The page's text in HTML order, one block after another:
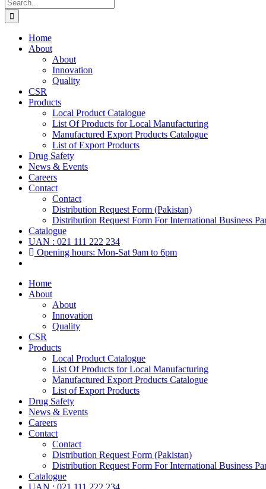
for:
Home
About
About
Innovation
Quality
CSR
Products
Local Product Catalogue
List Of Products for Local Manufacturing
Manufactured Export Products Catalogue
List of Export Products
Drug Safety
News & Events
Careers
Contact
Contact
Distribution Request Form (Pakistan)
Distribution Request Form For International Business
Catalogue
UAN : 021 111 222 234
Opening hours: Mon-Sat 9am to 6pm
Home
About
About
Innovation
Quality
CSR
Products
Local Product Catalogue
List Of Products for Local Manufacturing
Manufactured Export Products Catalogue
List of Export Products
Drug Safety
News & Events
Careers
Contact
Contact
Distribution Request Form (Pakistan)
Distribution Request Form For International Business
Catalogue
UAN : 021 111 222 234